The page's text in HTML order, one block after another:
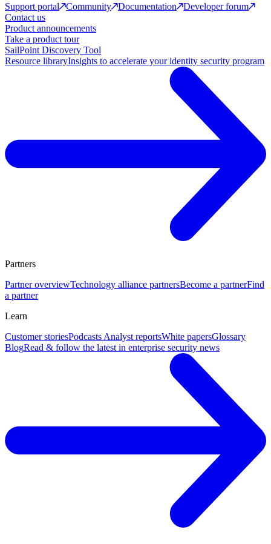
Support portal
Community Documentation
Developer forum
Contact us
Product announcements
Take a product tour
SailPoint Discovery Tool
Resource libraryInsights to accelerate your identity security program
Partners
Partner overviewTechnology alliance partnersBecome a partnerFind
a partner
Learn
Customer storiesPodcasts Analyst reportsWhite papersGlossary
BlogRead & follow the latest in enterprise security news